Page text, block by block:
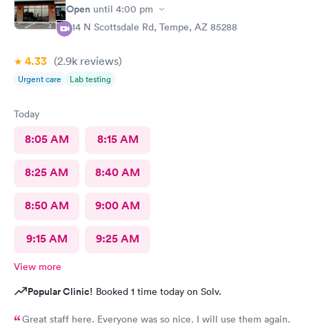
Open until 4:00 pm
914 N Scottsdale Rd, Tempe, AZ 85288
4.33 (2.9k reviews)
Urgent care Lab testing
Today
8:05 AM 8:15 AM
8:25 AM 8:40 AM
8:50 AM 9:00 AM
9:15 AM 9:25 AM
View more
Popular Clinic! Booked 1 time today on Solv.
Great staff here. Everyone was so nice. I will use them again.